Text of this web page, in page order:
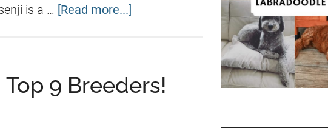
is a … [Read more...]
9 Breeders!